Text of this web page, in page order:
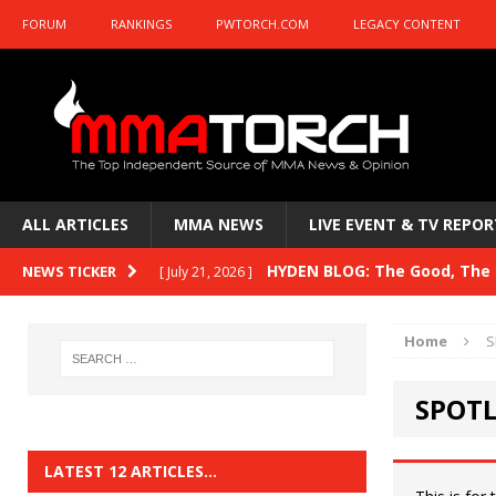
FORUM RANKINGS PWTORCH.COM LEGACY CONTENT
ALL ARTICLES MMA NEWS LIVE EVENT & TV
NEWS TICKER [ July 21, 2026 ] HYDEN BLOG: The Good,
HYDEN BLOG: Previewing
HYDEN BLOG: The Good,
Home
LATEST 12 ARTICLES…